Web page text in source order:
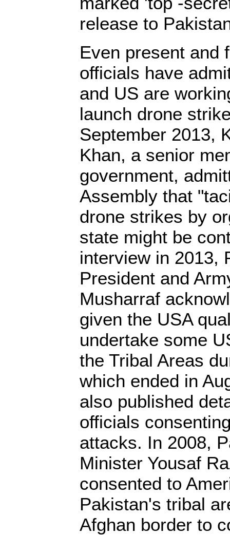
release to
Even present and
officials have
and US are
launch drone
September 2013,
Khan, a senior
government,
Assembly that
drone strikes by
state might be
interview in 2013,
President and
Musharraf
given the USA
undertake some
the Tribal Areas
which ended in
also published
officials
attacks. In 2008,
Minister Yousaf
consented to
Pakistan's tribal
Afghan border to